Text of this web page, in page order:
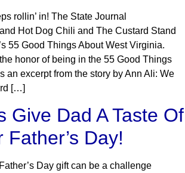
rollin’ in! The State Journal
Hot Dog Chili and The Custard Stand
55 Good Things About West Virginia.
honor of being in the 55 Good Things
an excerpt from the story by Ann Ali: We
[…]
Give Dad A Taste Of
Father’s Day!
Day gift can be a challenge